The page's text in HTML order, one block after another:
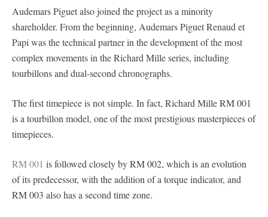
Audemars Piguet also joined the project as a minority
shareholder. From the beginning, Audemars Piguet Renaud et
Papi was the technical partner in the development of the most
complex movements in the Richard Mille series, including
tourbillons and dual-second chronographs.
The first timepiece is not simple. In fact, Richard Mille RM 001
is a tourbillon model, one of the most prestigious masterpieces of
timepieces.
RM 001 is followed closely by RM 002, which is an evolution
of its predecessor, with the addition of a torque indicator, and
RM 003 also has a second time zone.